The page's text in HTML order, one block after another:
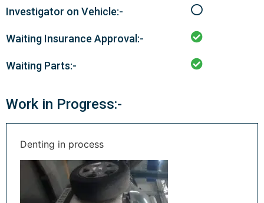
Investigator on Vehicle:-
Waiting Insurance Approval:-
Waiting Parts:-
Work in Progress:-
Denting in process